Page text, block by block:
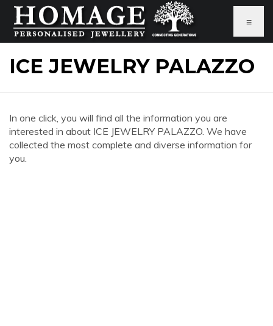
≡
ICE JEWELRY PALAZZO
In one click, you will find all the information you are
interested in about ICE JEWELRY PALAZZO. We have
collected the most complete and diverse information for
you.